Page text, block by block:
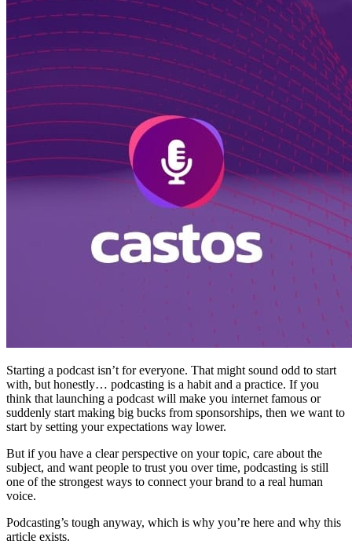
Starting a podcast isn’t for everyone. That might sound odd to start
with, but honestly… podcasting is a habit and a practice. If you
think that launching a podcast will make you internet famous or
suddenly start making big bucks from sponsorships, then we want to
start by setting your expectations way lower.
But if you have a clear perspective on your topic, care about the
subject, and want people to trust you over time, podcasting is still
one of the strongest ways to connect your brand to a real human
voice.
Podcasting’s tough anyway, which is why you’re here and why this
article exists.